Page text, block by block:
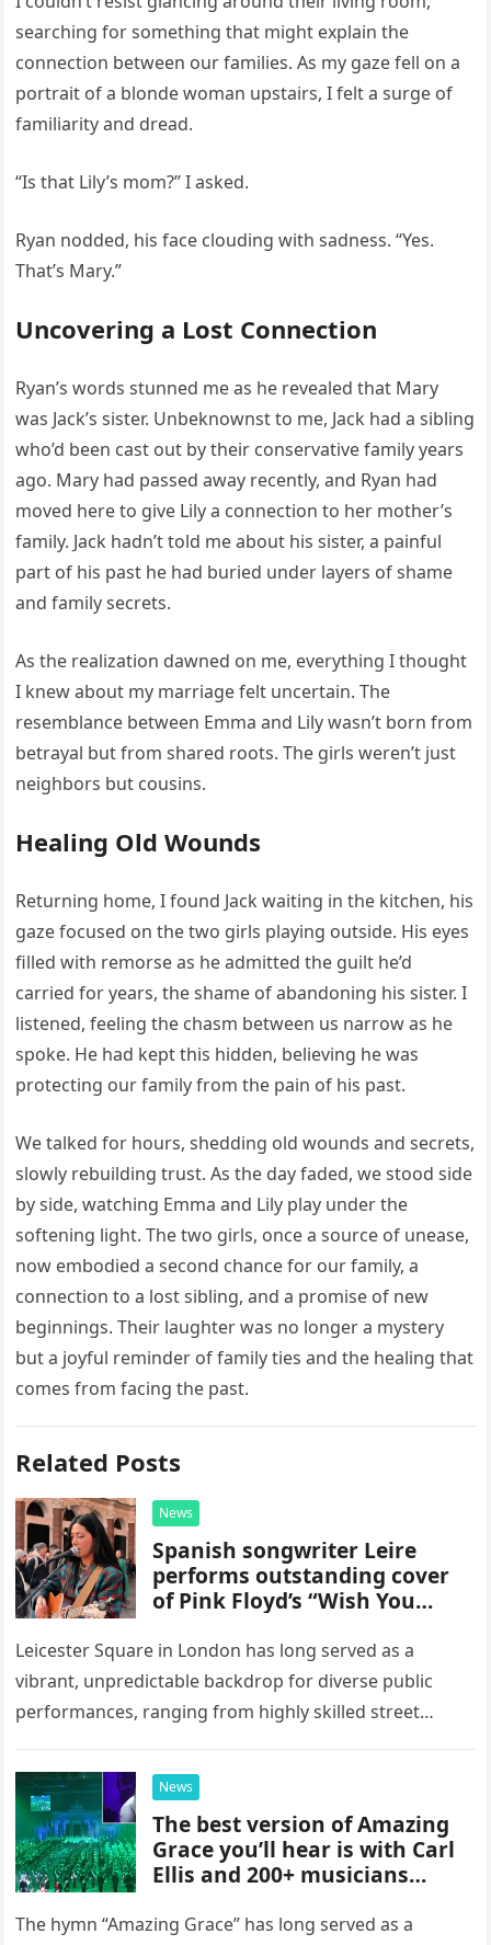
searching for something that might explain the
connection between our families. As my gaze fell on a
portrait of a blonde woman upstairs, I felt a surge of
familiarity and dread.
“Is that Lily’s mom?” I asked.
Ryan nodded, his face clouding with sadness. “Yes.
That’s Mary.”
Uncovering a Lost Connection
Ryan’s words stunned me as he revealed that Mary
was Jack’s sister. Unbeknownst to me, Jack had a sibling
who’d been cast out by their conservative family years
ago. Mary had passed away recently, and Ryan had
moved here to give Lily a connection to her mother’s
family. Jack hadn’t told me about his sister, a painful
part of his past he had buried under layers of shame
and family secrets.
As the realization dawned on me, everything I thought
I knew about my marriage felt uncertain. The
resemblance between Emma and Lily wasn’t born from
betrayal but from shared roots. The girls weren’t just
neighbors but cousins.
Healing Old Wounds
Returning home, I found Jack waiting in the kitchen, his
gaze focused on the two girls playing outside. His eyes
filled with remorse as he admitted the guilt he’d
carried for years, the shame of abandoning his sister. I
listened, feeling the chasm between us narrow as he
spoke. He had kept this hidden, believing he was
protecting our family from the pain of his past.
We talked for hours, shedding old wounds and secrets,
slowly rebuilding trust. As the day faded, we stood side
by side, watching Emma and Lily play under the
softening light. The two girls, once a source of unease,
now embodied a second chance for our family, a
connection to a lost sibling, and a promise of new
beginnings. Their laughter was no longer a mystery
but a joyful reminder of family ties and the healing that
comes from facing the past.
Related Posts
News
Spanish songwriter Leire
performs outstanding cover
of Pink Floyd’s “Wish You
Square, London
Leicester Square in London has long served as a
vibrant, unpredictable backdrop for diverse public
performances, ranging from highly skilled street
capture the attention of passersby. Recently, the…
News
The best version of Amazing
Grace you’ll hear is with Carl
Ellis and 200+ musicians
The hymn “Amazing Grace” has long served as a